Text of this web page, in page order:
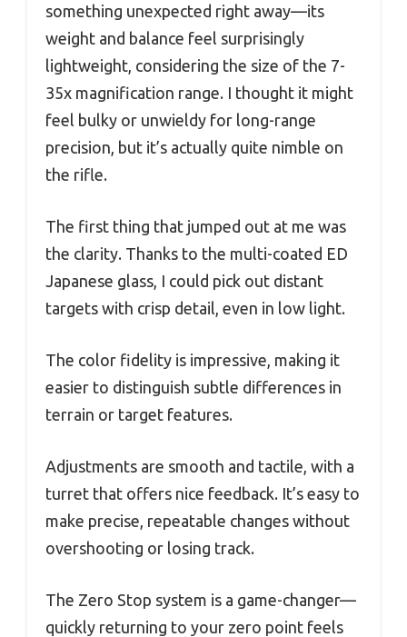
something unexpected right away—its
weight and balance feel surprisingly
lightweight, considering the size of the 7-
35x magnification range. I thought it might
feel bulky or unwieldy for long-range
precision, but it’s actually quite nimble on
the rifle.
The first thing that jumped out at me was
the clarity. Thanks to the multi-coated ED
Japanese glass, I could pick out distant
targets with crisp detail, even in low light.
The color fidelity is impressive, making it
easier to distinguish subtle differences in
terrain or target features.
Adjustments are smooth and tactile, with a
turret that offers nice feedback. It’s easy to
make precise, repeatable changes without
overshooting or losing track.
The Zero Stop system is a game-changer—
quickly returning to your zero point feels